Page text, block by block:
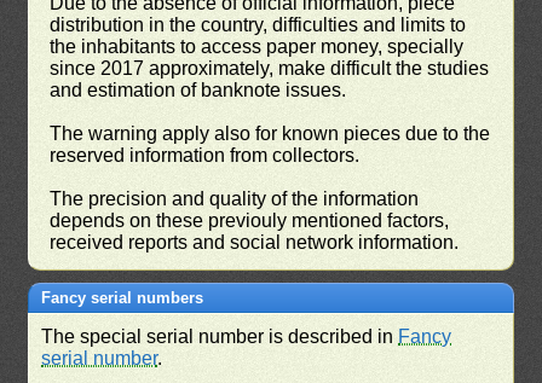
distribution in the country, difficulties and limits to
the inhabitants to access paper money, specially
since 2017 approximately, make difficult the studies
and estimation of banknote issues.
The warning apply also for known pieces due to the
reserved information from collectors.
The precision and quality of the information
depends on these previouly mentioned factors,
received reports and social network information.
Fancy serial numbers
The special serial number is described in Fancy
serial number.